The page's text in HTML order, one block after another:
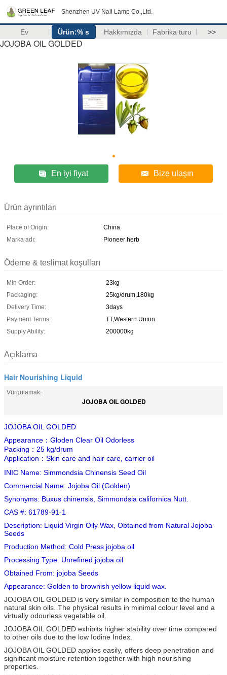
Shenzhen UV Nail Lamp Co.,Ltd.
Ev Ürün:% s Hakkımızda Fabrika turu >>
JOJOBA OIL GOLDED
En iyi fiyat Bize ulaşın
Ürün ayrıntıları
Place of Origin:
China
Marka adı:
Pioneer herb
Ödeme & teslimat koşulları
Min Order:
23kg
Packaging:
25kg/drum,180kg
Delivery Time:
3days
Payment Terms:
TT,Western Union
Supply Ability:
200000kg
Açıklama
Hair Nourishing Liquid
Vurgulamak:
JOJOBA OIL GOLDED
JOJOBA OIL GOLDED
Appearance：Gloden Clear Oil Odorless
Packing：25 kg/drum
Application：Skin care and hair care, carrier oil
INIC Name: Simmondsia Chinensis Seed Oil
Commercial Name: Jojoba Oil (Golden)
Synonyms: Buxus chinensis, Simmondsia californica Nutt.
CAS #: 61789-91-1
Description: Liquid Virgin Oily Wax, Obtained from Natural Jojoba
Seeds
Production Method: Cold Press jojoba oil
Processing Type: Unrefined jojoba oil
Obtained From: jojoba Seeds
Appearance: Golden to brownish yellow liquid wax.
JOJOBA OIL GOLDED is very similar in composition to the human
natural skin oils. The physical results in minimal colour level and a
virtually odourless vegetable oil.
JOJOBA OIL GOLDED exhibits higher stability over time compared
to other oils due to the low Iodine Index.
JOJOBA OIL GOLDED applies easily, offers deep penetration and
significant moisture retention together with high nourishing
properties.